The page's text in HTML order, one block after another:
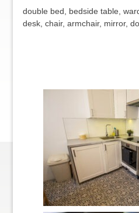
double bed, bedside table,
desk, chair, armchair, mirror,